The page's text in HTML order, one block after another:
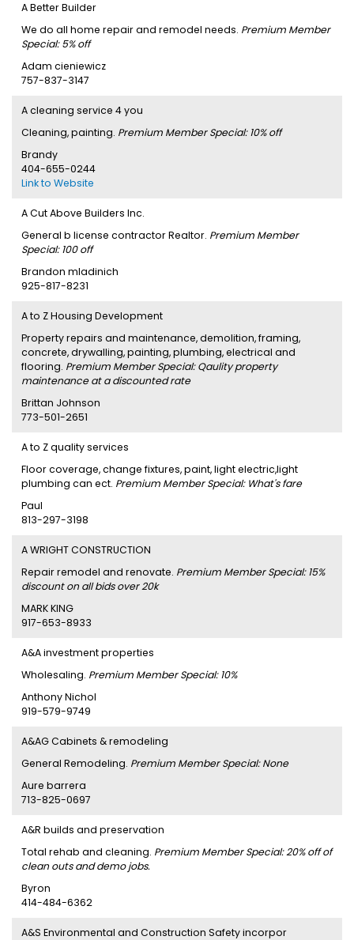
A Better Builder
We do all home repair and remodel needs. Premium Member
Special: 5% off
Adam cieniewicz
757-837-3147
A cleaning service 4 you
Cleaning, painting. Premium Member Special: 10% off
Brandy
404-655-0244
Link to Website
A Cut Above Builders Inc.
General b license contractor Realtor. Premium Member
Special: 100 off
Brandon mladinich
925-817-8231
A to Z Housing Development
Property repairs and maintenance, demolition, framing,
concrete, drywalling, painting, plumbing, electrical and
flooring. Premium Member Special: Qaulity property
maintenance at a discounted rate
Brittan Johnson
773-501-2651
A to Z quality services
Floor coverage, change fixtures, paint, light electric,light
plumbing can ect. Premium Member Special: What's fare
Paul
813-297-3198
A WRIGHT CONSTRUCTION
Repair remodel and renovate. Premium Member Special: 15%
discount on all bids over 20k
MARK KING
917-653-8933
A&A investment properties
Wholesaling. Premium Member Special: 10%
Anthony Nichol
919-579-9749
A&AG Cabinets & remodeling
General Remodeling. Premium Member Special: None
Aure barrera
713-825-0697
A&R builds and preservation
Total rehab and cleaning. Premium Member Special: 20% off of
clean outs and demo jobs.
Byron
414-484-6362
A&S Environmental and Construction Safety incorpor